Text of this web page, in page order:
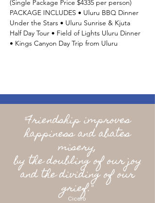
(Single Package Price $4335 per person)
PACKAGE INCLUDES • Uluru BBQ Dinner
Under the Stars • Uluru Sunrise & Kjuta
Half Day Tour • Field of Lights Uluru Dinner
• Kings Canyon Day Trip from Uluru
"Friendship improves
happiness and abates
misery,
by the doubling of our joy
and the dividing of our
grief."
Cicero